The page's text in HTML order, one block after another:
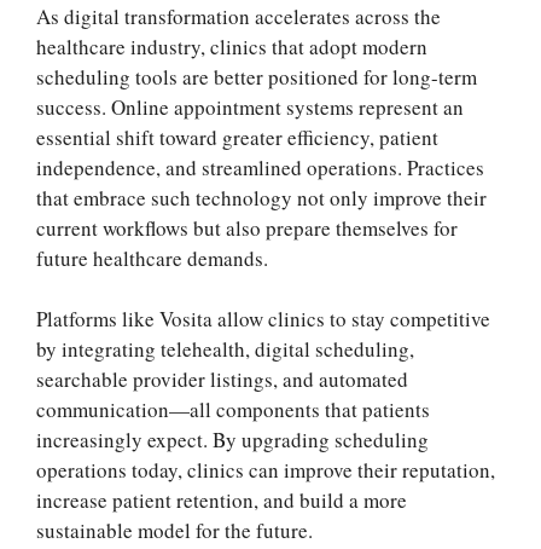
As digital transformation accelerates across the
healthcare industry, clinics that adopt modern
scheduling tools are better positioned for long-term
success. Online appointment systems represent an
essential shift toward greater efficiency, patient
independence, and streamlined operations. Practices
that embrace such technology not only improve their
current workflows but also prepare themselves for
future healthcare demands.
Platforms like Vosita allow clinics to stay competitive
by integrating telehealth, digital scheduling,
searchable provider listings, and automated
communication—all components that patients
increasingly expect. By upgrading scheduling
operations today, clinics can improve their reputation,
increase patient retention, and build a more
sustainable model for the future.